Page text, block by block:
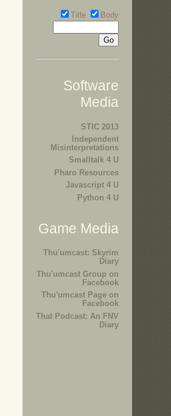
Title Body
Software
Media
STIC 2013
Independent
Misinterpretations
Smalltalk 4 U
Pharo Resources
Javascript 4 U
Python 4 U
Game Media
Thu'umcast: Skyrim
Diary
Thu'umcast Group on
Facebook
Thu'umcast Page on
Facebook
That Podcast: An FNV
Diary